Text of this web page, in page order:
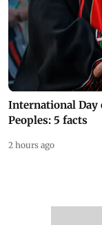
International Day
Peoples: 5 facts
2 hours ago